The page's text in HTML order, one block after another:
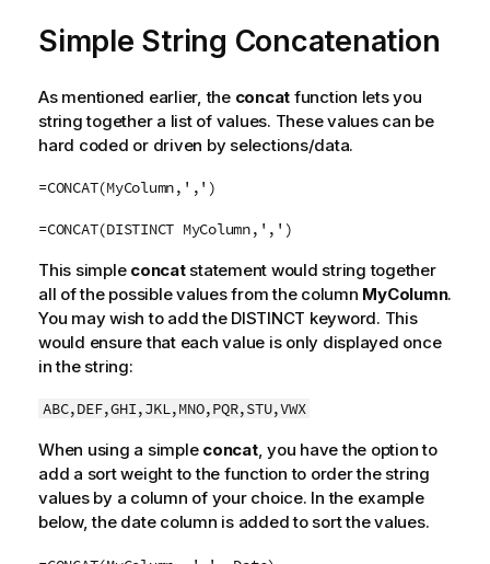
Simple String Concatenation
As mentioned earlier, the concat function lets you
string together a list of values. These values can be
hard coded or driven by selections/data.
=CONCAT(MyColumn,',')
=CONCAT(DISTINCT MyColumn,',')
This simple concatstatement would string together
all of the possible values from the column MyColumn.
You may wish to add the DISTINCT keyword. This
would ensure that each value is only displayed once
in the string:
ABC,DEF,GHI,JKL,MNO,PQR,STU,VWX
When using a simple concat, you have the option to
add a sort weight to the function to order the string
values by a column of your choice. In the example
below, the date column is added to sort the values.